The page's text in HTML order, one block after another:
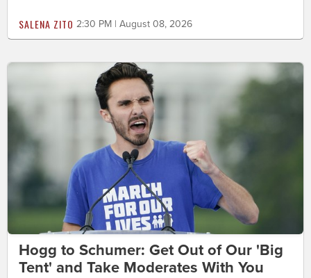
SALENA ZITO 2:30 PM | August 08, 2026
Hogg to Schumer: Get Out of Our 'Big
Tent' and Take Moderates With You